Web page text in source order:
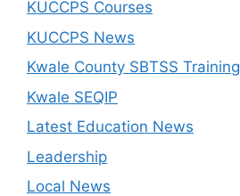
KUCCPS Courses
KUCCPS News
Kwale County SBTSS Training
Kwale SEQIP
Latest Education News
Leadership
Local News